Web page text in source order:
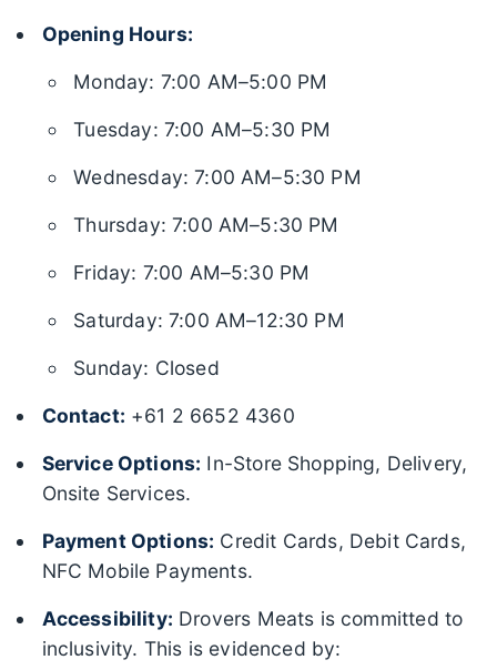
Opening Hours:
Monday: 7:00 AM–5:00 PM
Tuesday: 7:00 AM–5:30 PM
Wednesday: 7:00 AM–5:30 PM
Thursday: 7:00 AM–5:30 PM
Friday: 7:00 AM–5:30 PM
Saturday: 7:00 AM–12:30 PM
Sunday: Closed
Contact: +61 2 6652 4360
Service Options: In-Store Shopping, Delivery,
Onsite Services.
Payment Options: Credit Cards, Debit Cards,
NFC Mobile Payments.
Accessibility: Drovers Meats is committed to
inclusivity. This is evidenced by: